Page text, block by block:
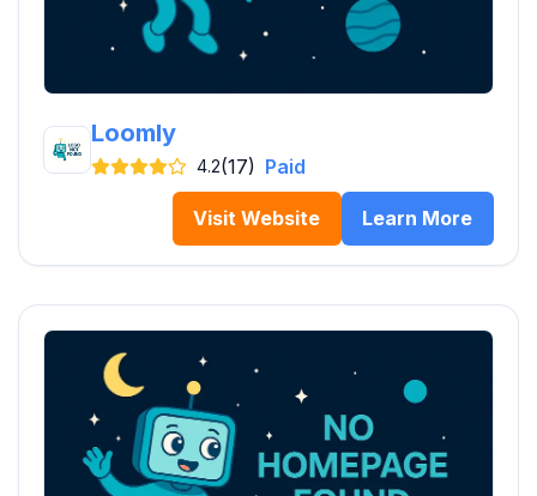
Loomly
4.2(17) Paid
Visit Website Learn More